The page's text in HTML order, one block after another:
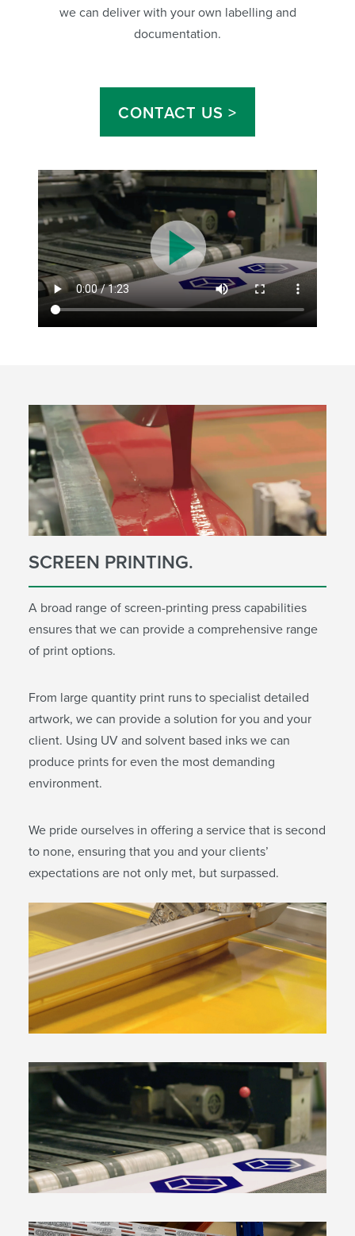
we can deliver with your own labelling and
documentation.
CONTACT US >
SCREEN PRINTING.
A broad range of screen-printing press capabilities
ensures that we can provide a comprehensive range
of print options.
From large quantity print runs to specialist detailed
artwork, we can provide a solution for you and your
client. Using UV and solvent based inks we can
produce prints for even the most demanding
environment.
We pride ourselves in offering a service that is second
to none, ensuring that you and your clients’
expectations are not only met, but surpassed.